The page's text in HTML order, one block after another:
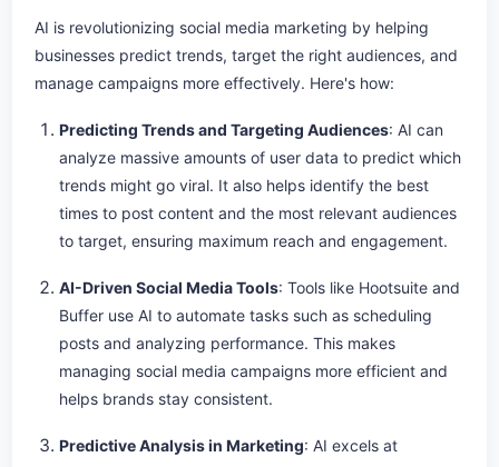
AI is revolutionizing social media marketing by helping
businesses predict trends, target the right audiences, and
manage campaigns more effectively. Here's how:
Predicting Trends and Targeting Audiences: AI can
analyze massive amounts of user data to predict which
trends might go viral. It also helps identify the best
times to post content and the most relevant audiences
to target, ensuring maximum reach and engagement.
AI-Driven Social Media Tools: Tools like Hootsuite and
Buffer use AI to automate tasks such as scheduling
posts and analyzing performance. This makes
managing social media campaigns more efficient and
helps brands stay consistent.
Predictive Analysis in Marketing: AI excels at